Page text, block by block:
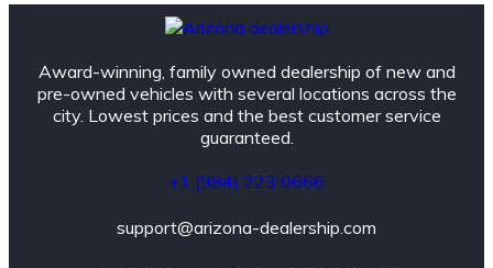
Award-winning, family owned dealership of new and
pre-owned vehicles with several locations across the
city. Lowest prices and the best customer service
guaranteed.
+1 (984) 223 0666
support@arizona-dealership.com